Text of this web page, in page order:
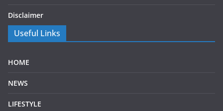
Disclaimer
Useful Links
HOME
NEWS
LIFESTYLE